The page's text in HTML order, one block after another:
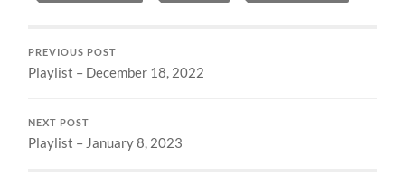
PREVIOUS POST
Playlist – December 18, 2022
NEXT POST
Playlist – January 8, 2023